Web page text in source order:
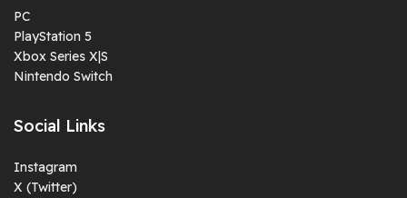
PC
PlayStation 5
Xbox Series X|S
Nintendo Switch
Social Links
Instagram
X (Twitter)